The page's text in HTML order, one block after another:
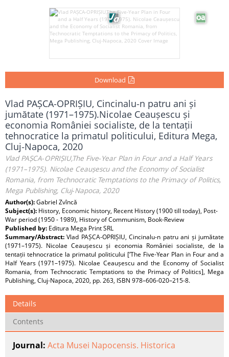
Download
Vlad PAȘCA‑OPRIȘIU, Cincinalu‑n patru ani și
jumătate (1971–1975).Nicolae Ceaușescu și
economia României socialiste, de la tentații
tehnocratice la primatul politicului, Editura Mega,
Cluj‑Napoca, 2020
Vlad PAȘCA‑OPRIȘIU,The Five‑Year Plan in Four and a Half Years
(1971–1975). Nicolae Ceaușescu and the Economy of Socialist
Romania, from Technocratic Temptations to the Primacy of Politics,
Mega Publishing, Cluj‑Napoca, 2020
Author(s):Gabriel Zvîncă
Subject(s): History, Economic history, Recent History (1900 till today), Post-
War period (1950 - 1989), History of Communism, Book-Review
Published by: Editura Mega Print SRL
Summary/Abstract:Vlad PAȘCA‑OPRIȘIU, Cincinalu‑n patru ani și jumătate
(1971–1975). Nicolae Ceaușescu și economia României socialiste, de la
tentații tehnocratice la primatul politicului [‘The Five‑Year Plan in Four and a
Half Years (1971–1975). Nicolae Ceaușescu and the Economy of Socialist
Romania, from Technocratic Temptations to the Primacy of Politics], Mega
Publishing, Cluj‑Napoca, 2020, pp. 263, ISBN 978–606-020–215-8.
Details
Contents
Journal: Acta Musei Napocensis. Historica